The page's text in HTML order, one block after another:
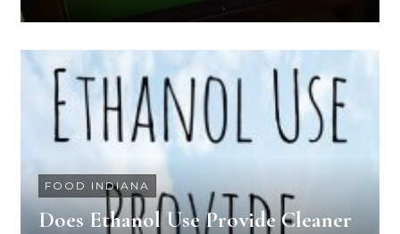
FOOD INDIANA
Does Ethanol Use Provide Cleaner